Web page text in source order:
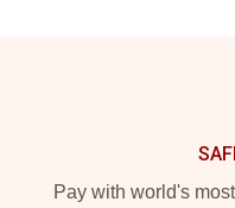
Pay with world's